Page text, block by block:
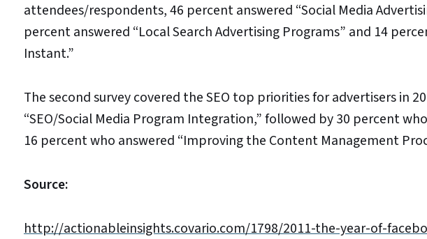
attendees/respondents, 46 percent answered “Social Media
percent answered “Local Search Advertising Programs” and 14
Instant.”
The second survey covered the SEO top priorities for advertisers in
“SEO/Social Media Program Integration,” followed by 30 percent
16 percent who answered “Improving the Content Management
Source:
http://actionableinsights.covario.com/1798/2011-the-year-of-